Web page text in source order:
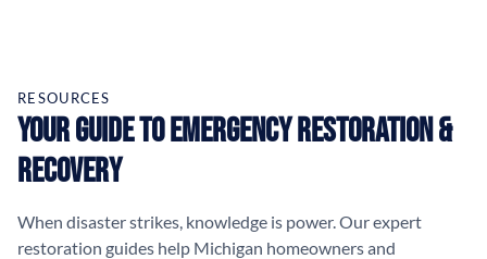
RESOURCES
Your Guide to Emergency Restoration &
Recovery
When disaster strikes, knowledge is power. Our expert
restoration guides help Michigan homeowners and